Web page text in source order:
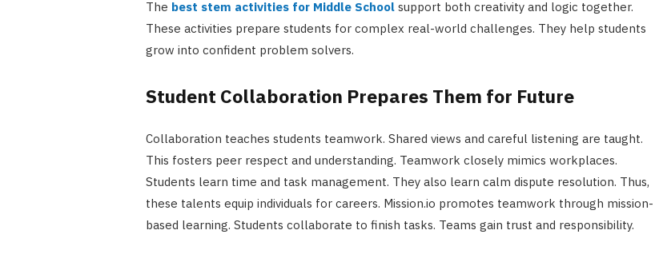
The best stem activities for Middle Schoolsupport both creativity and logic together.
These activities prepare students for complex real-world challenges. They help students
grow into confident problem solvers.
Student Collaboration Prepares Them for Future
Collaboration teaches students teamwork. Shared views and careful listening are taught.
This fosters peer respect and understanding. Teamwork closely mimics workplaces.
Students learn time and task management. They also learn calm dispute resolution. Thus,
these talents equip individuals for careers. Mission.io promotes teamwork through mission-
based learning. Students collaborate to finish tasks. Teams gain trust and responsibility.